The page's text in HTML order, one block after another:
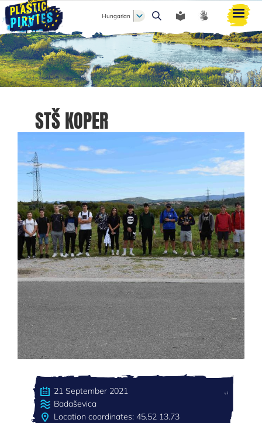
Keresés
Hungarian
STŠ KOPER
21 September 2021
Badaševica
Location coordinates: 45.52 13.73